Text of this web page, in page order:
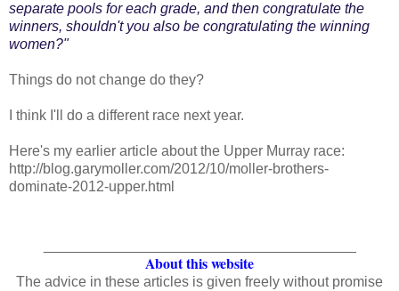
separate pools for each grade, and then congratulate the
winners, shouldn't you also be congratulating the winning
women?"
Things do not change do they?
I think I'll do a different race next year.
Here's my earlier article about the Upper Murray race:
http://blog.garymoller.com/2012/10/moller-brothers-
dominate-2012-upper.html
About this website
The advice in these articles is given freely without promise